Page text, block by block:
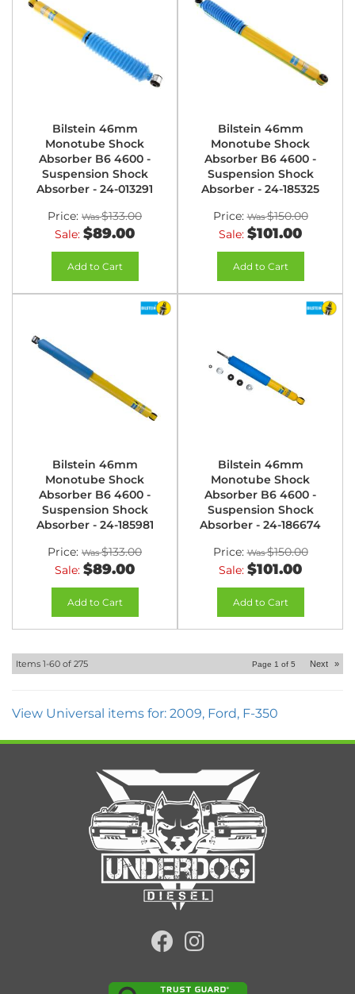
Bilstein 46mm
Monotube Shock
Absorber B6 4600 -
Suspension Shock
Absorber - 24-013291
Price:
$133.00
Sale: $89.00
Add to Cart
Bilstein 46mm
Monotube Shock
Absorber B6 4600 -
Suspension Shock
Absorber - 24-185325
Price:
$150.00
Sale: $101.00
Add to Cart
Bilstein 46mm
Monotube Shock
Absorber B6 4600 -
Suspension Shock
Absorber - 24-185981
Price:
$133.00
Sale: $89.00
Add to Cart
Bilstein 46mm
Monotube Shock
Absorber B6 4600 -
Suspension Shock
Absorber - 24-186674
Price:
$150.00
Sale: $101.00
Add to Cart
Items 1-60 of 275 Page 1 of 5 Next »
View Universal items for: 2009, Ford, F-350